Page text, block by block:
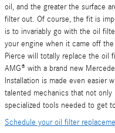
oil, and the greater the surface
filter out. Of course, the fit is
is to invariably go with the oil
your engine when it came off
Pierce will totally replace the oil
AMG® with a brand new
Installation is made even easier
talented mechanics that not
specialized tools needed to get
Schedule your oil filter